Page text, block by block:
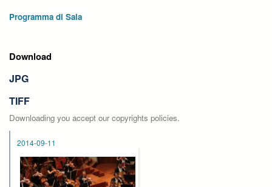
Programma di Sala
Download
JPG
TIFF
Downloading you accept our copyrights policies.
2014-09-11